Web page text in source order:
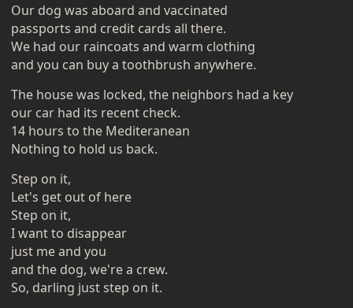
Our dog was aboard and vaccinated
passports and credit cards all there.
We had our raincoats and warm clothing
and you can buy a toothbrush anywhere.
The house was locked, the neighbors had a key
our car had its recent check.
14 hours to the Mediteranean
Nothing to hold us back.
Step on it,
Let's get out of here
Step on it,
I want to disappear
just me and you
and the dog, we're a crew.
So, darling just step on it.